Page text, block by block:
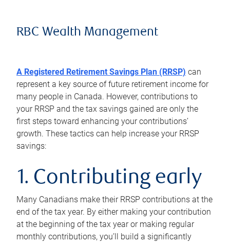
RBC Wealth Management
A Registered Retirement Savings Plan (RRSP) can
represent a key source of future retirement income for
many people in Canada. However, contributions to
your RRSP and the tax savings gained are only the
first steps toward enhancing your contributions’
growth. These tactics can help increase your RRSP
savings:
1. Contributing early
Many Canadians make their RRSP contributions at the
end of the tax year. By either making your contribution
at the beginning of the tax year or making regular
monthly contributions, you’ll build a significantly